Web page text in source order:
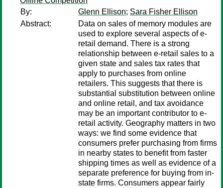
By:
Glenn Ellison; Sara Fisher Ellison
Abstract:
Data on sales of memory modules are
used to explore several aspects of e-
retail demand. There is a strong
relationship between e-retail sales to a
given state and sales tax rates that
apply to purchases from online
retailers. This suggests that there is
substantial substitution between online
and online retail, and tax avoidance
may be an important contributor to e-
retail activity. Geography matters in two
ways: we find some evidence that
consumers prefer purchasing from firms
in nearby states to benefit from faster
shipping times as well as evidence of a
separate preference for buying from in-
state firms. Consumers appear fairly